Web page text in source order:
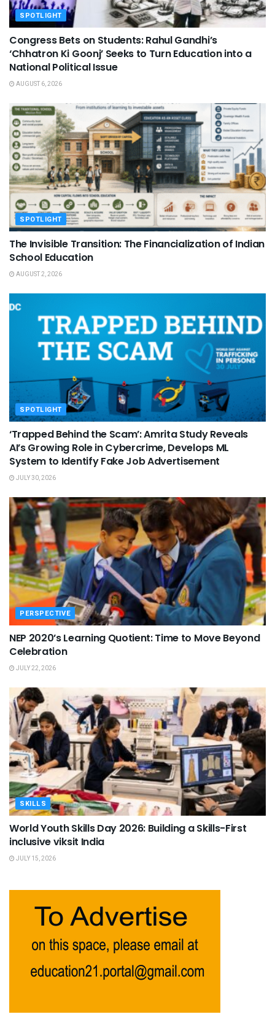
SPOTLIGHT
Congress Bets on Students: Rahul Gandhi’s
‘Chhatron Ki Goonj’ Seeks to Turn Education into a
National Political Issue
AUGUST 6, 2026
SPOTLIGHT
The Invisible Transition: The Financialization of Indian
School Education
AUGUST 2, 2026
SPOTLIGHT
‘Trapped Behind the Scam’: Amrita Study Reveals
AI’s Growing Role in Cybercrime, Develops ML
System to Identify Fake Job Advertisement
JULY 30, 2026
PERSPECTIVE
NEP 2020’s Learning Quotient: Time to Move Beyond
Celebration
JULY 22, 2026
SKILLS
World Youth Skills Day 2026: Building a Skills-First
inclusive viksit India
JULY 15, 2026